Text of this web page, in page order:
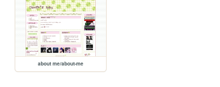
about me/about-me